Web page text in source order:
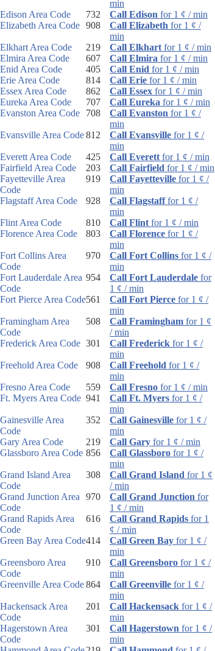
min
Edison Area Code
732 Call Edison for 1 ¢ / min
Elizabeth Area Code 908 Call Elizabeth for 1 ¢ /
min
Elkhart Area Code
219 Call Elkhart for 1 ¢ / min
Elmira Area Code
607 Call Elmira for 1 ¢ / min
Enid Area Code
405 Call Enid for 1 ¢ / min
Erie Area Code
814 Call Erie for 1 ¢ / min
Essex Area Code
862 Call Essex for 1 ¢ / min
Eureka Area Code
707 Call Eureka for 1 ¢ / min
Evanston Area Code
708 Call Evanston for 1 ¢ /
min
Evansville Area Code812 Call Evansville for 1 ¢ /
min
Everett Area Code
425 Call Everett for 1 ¢ / min
Fairfield Area Code
203 Call Fairfield for 1 ¢ / min
Fayetteville Area
Code
919 Call Fayetteville for 1 ¢ /
min
Flagstaff Area Code
928 Call Flagstafffor 1 ¢ /
min
Flint Area Code
810 Call Flint for 1 ¢ / min
Florence Area Code
803 Call Florence for 1 ¢ /
min
Fort Collins Area
Code
970 Call Fort Collins for 1 ¢ /
min
Fort Lauderdale Area
Code
954 Call Fort Lauderdale for
1 ¢ / min
Fort Pierce Area Code561 Call Fort Pierce for 1 ¢ /
min
Framingham Area
Code
508 Call Framingham for 1 ¢
/ min
Frederick Area Code 301 Call Frederick for 1 ¢ /
min
Freehold Area Code
908 Call Freehold for 1 ¢ /
min
Fresno Area Code
559 Call Fresno for 1 ¢ / min
Ft. Myers Area Code 941 Call Ft. Myers for 1 ¢ /
min
Gainesville Area
Code
352 Call Gainesville for 1 ¢ /
min
Gary Area Code
219 Call Gary for 1 ¢ / min
Glassboro Area Code 856 Call Glassboro for 1 ¢ /
min
Grand Island Area
Code
308 Call Grand Island for 1 ¢
/ min
Grand Junction Area
Code
970 Call Grand Junction for
1 ¢ / min
Grand Rapids Area
Code
616 Call Grand Rapids for 1
¢ / min
Green Bay Area Code414 Call Green Bay for 1 ¢ /
min
Greensboro Area
Code
910 Call Greensboro for 1 ¢ /
min
Greenville Area Code864 Call Greenville for 1 ¢ /
min
Hackensack Area
Code
201 Call Hackensack for 1 ¢ /
min
Hagerstown Area
Code
301 Call Hagerstown for 1 ¢ /
min